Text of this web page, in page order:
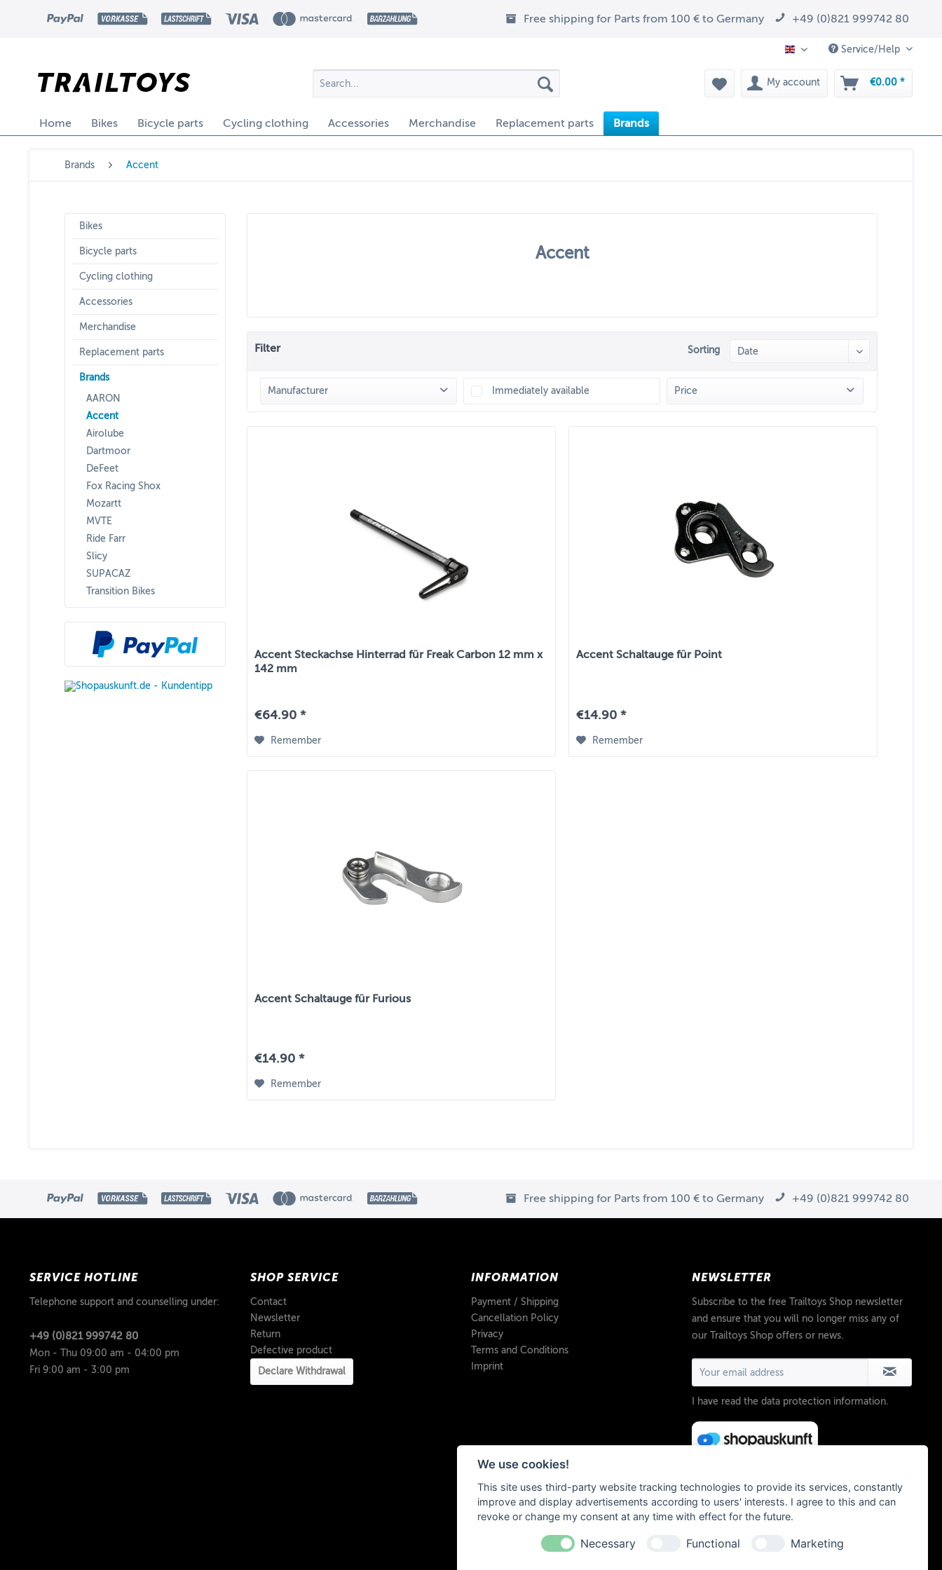
Free shipping for Parts from 100 € to Germany +49 (0)821 999742 80
EN Service/Help
My account €0.00 *
Home Bikes Bicycle parts Cycling clothing Accessories Merchandise Replacement parts Brands
Brands Accent
Bikes
Bicycle parts
Cycling clothing
Accessories
Merchandise
Replacement parts
Brands
AARON
Accent
Airolube
Dartmoor
DeFeet
Fox Racing Shox
Mozartt
MVTE
Ride Farr
Slicy
SUPACAZ
Transition Bikes
Accent
Filter Sorting
Manufacturer Immediately available Price
Accent Steckachse Hinterrad für Freak Carbon 12 mm x
142 mm
€64.90 *
Remember
Accent Schaltauge für Point
€14.90 *
Remember
Accent Schaltauge für Furious
€14.90 *
Remember
Free shipping for Parts from 100 € to Germany +49 (0)821 999742 80
SERVICE HOTLINE
Telephone support and counselling under:
+49 (0)821 999742 80
Mon - Thu 09:00 am - 04:00 pm
Fri 9:00 am - 3:00 pm
SHOP SERVICE
Contact
Newsletter
Return
Defective product
Declare Withdrawal
INFORMATION
Payment / Shipping
Cancellation Policy
Privacy
Terms and Conditions
Imprint
NEWSLETTER
Subscribe to the free Trailtoys Shop newsletter
and ensure that you will no longer miss any of
our Trailtoys Shop offers or news.
I have read the data protection information.
We use cookies!
This site uses third-party website tracking technologies to provide its services, constantly
improve and display advertisements according to users' interests. I agree to this and can
revoke or change my consent at any time with effect for the future.
Necessary Functional Marketing